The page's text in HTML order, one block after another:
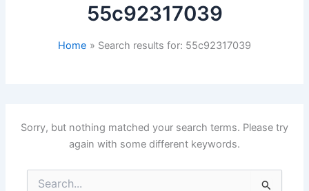
55c92317039
Home Search results for: 55c92317039
Sorry, but nothing matched your search terms. Please try
again with some different keywords.
Search